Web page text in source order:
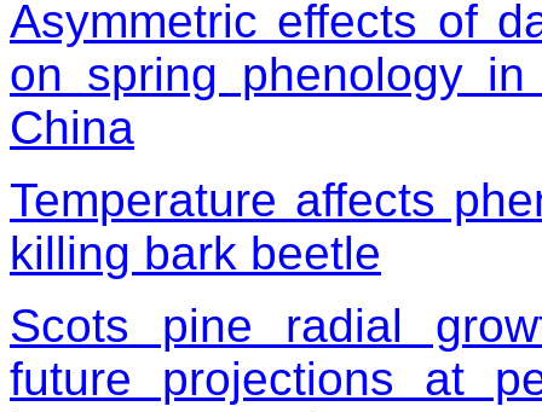
Asymmetric effects of
on spring phenology
China
Temperature affects
killing bark beetle
Scots pine radial
future projections at